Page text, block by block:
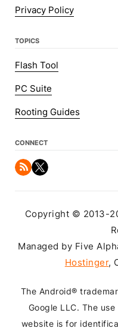
Privacy Policy
TOPICS
Flash Tool
PC Suite
Rooting Guides
CONNECT
Copyright © 2013-
Managed by Five
Hostinger,
The Android®
Google LLC. The
website is for